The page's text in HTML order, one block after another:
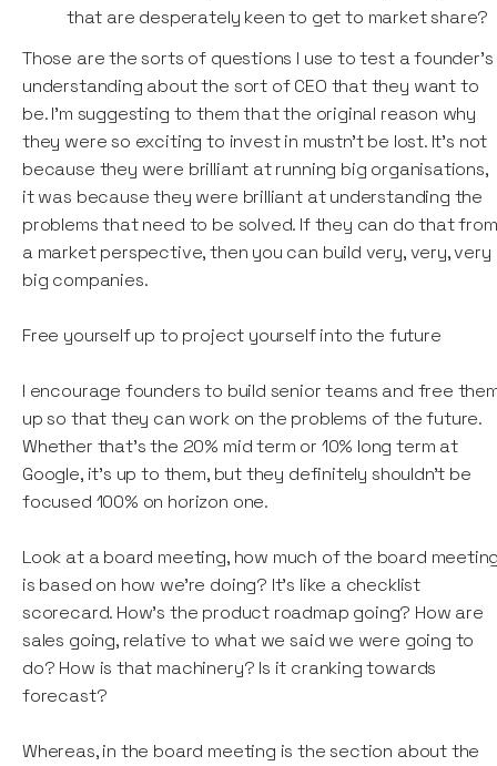
that are desperately keen to get to market share?
Those are the sorts of questions I use to test a founder’s
understanding about the sort of CEO that they want to
be. I'm suggesting to them that the original reason why
they were so exciting to invest in mustn't be lost. It's not
because they were brilliant at running big organisations,
it was because they were brilliant at understanding the
problems that need to be solved. If they can do that from
a market perspective, then you can build very, very, very
big companies.
Free yourself up to project yourself into the future
I encourage founders to build senior teams and free
up so that they can work on the problems of the future.
Whether that's the 20% mid term or 10% long term at
Google, it’s up to them, but they definitely shouldn't be
focused 100% on horizon one.
Look at a board meeting, how much of the board
is based on how we're doing? It's like a checklist
scorecard. How's the product roadmap going? How are
sales going, relative to what we said we were going to
do? How is that machinery? Is it cranking towards
forecast?
Whereas, in the board meeting is the section about the